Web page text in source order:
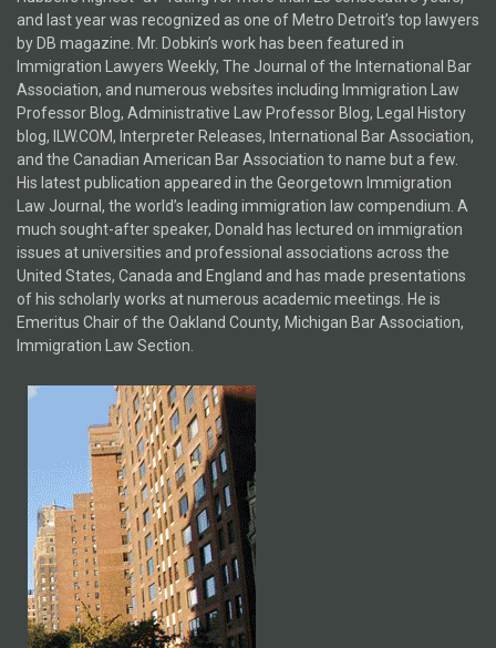
and last year was recognized as one of Metro Detroit’s top lawyers
by DB magazine. Mr. Dobkin’s work has been featured in
Immigration Lawyers Weekly, The Journal of the International Bar
Association, and numerous websites including Immigration Law
Professor Blog, Administrative Law Professor Blog, Legal History
blog, ILW.COM, Interpreter Releases, International Bar Association,
and the Canadian American Bar Association to name but a few.
His latest publication appeared in the Georgetown Immigration
Law Journal, the world’s leading immigration law compendium. A
much sought-after speaker, Donald has lectured on immigration
issues at universities and professional associations across the
United States, Canada and England and has made presentations
of his scholarly works at numerous academic meetings. He is
Emeritus Chair of the Oakland County, Michigan Bar Association,
Immigration Law Section.